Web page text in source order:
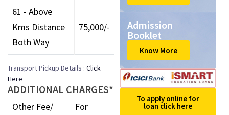
61 - Above
Kms Distance
Both Way
75,000/-
Transport Pickup Details : Click
Here
ADDITIONAL CHARGES*
Other Fee/
For
Admission
Booklet
Know More
To apply online for
loan click here